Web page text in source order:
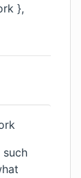
},
such